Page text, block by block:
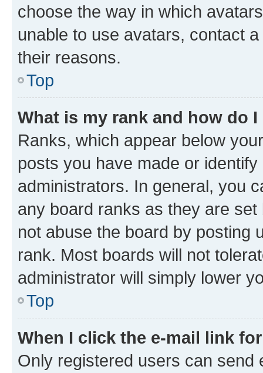
choose the way in which
unable to use avatars, contact
their reasons.
Top
What is my rank and how do
Ranks, which appear below
posts you have made or
administrators. In general, you
any board ranks as they are
not abuse the board by posting
rank. Most boards will not
administrator will simply lower
Top
When I click the e-mail link
Only registered users can send